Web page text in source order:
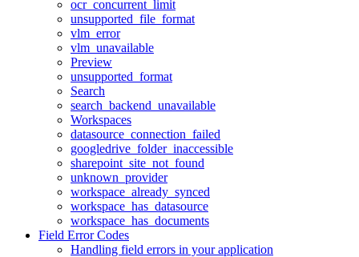
ocr_concurrent_limit
unsupported_file_format
vlm_error
vlm_unavailable
Preview
unsupported_format
Search
search_backend_unavailable
Workspaces
datasource_connection_failed
googledrive_folder_inaccessible
sharepoint_site_not_found
unknown_provider
workspace_already_synced
workspace_has_datasource
workspace_has_documents
Field Error Codes
Handling field errors in your application